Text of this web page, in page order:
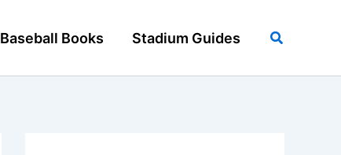
Baseball Books Stadium Guides Search